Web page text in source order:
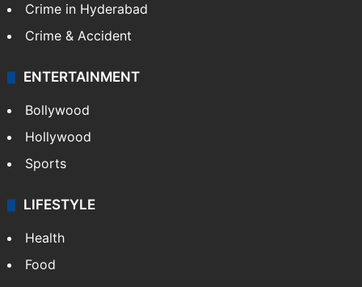
Crime in Hyderabad
Crime & Accident
ENTERTAINMENT
Bollywood
Hollywood
Sports
LIFESTYLE
Health
Food